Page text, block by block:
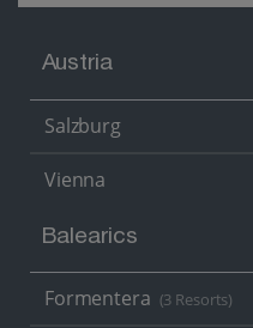
Austria
Salzburg
Vienna
Balearics
Formentera (3 Resorts)